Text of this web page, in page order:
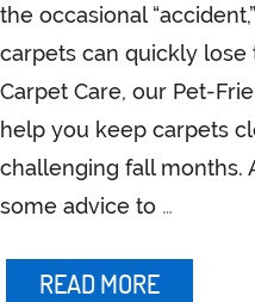
the occasional
carpets can quickly lose
Carpet Care, our Pet-
help you keep carpets
challenging fall months.
some advice to …
READ MORE